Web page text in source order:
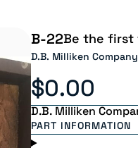
B-22Be the first
D.B. Milliken
$0.00
D.B. Milliken
PART INFORMATION